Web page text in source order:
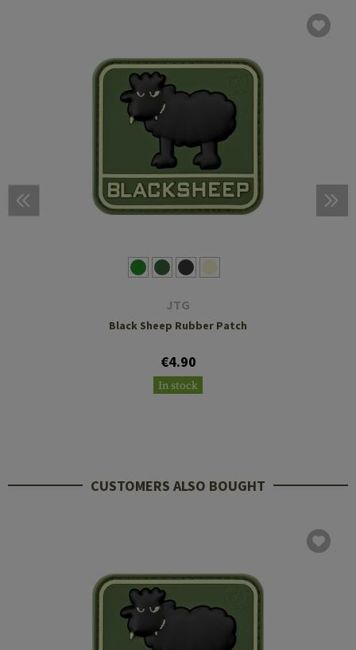
JTG
Black Sheep Rubber Patch
€4.90
In stock
CUSTOMERS ALSO BOUGHT